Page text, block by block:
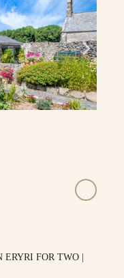
FOR TWO |